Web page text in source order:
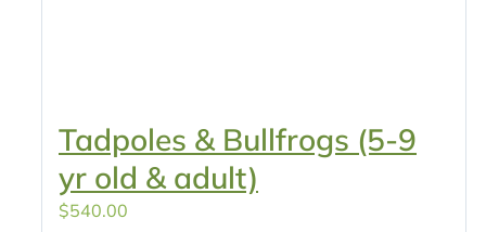
Tadpoles & Bullfrogs (5-9
yr old & adult)
$540.00